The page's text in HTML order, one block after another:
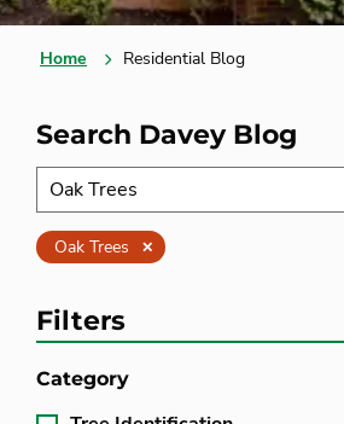
Home Residential Blog
Search Davey Blog
Oak Trees Clear
Filters
Category